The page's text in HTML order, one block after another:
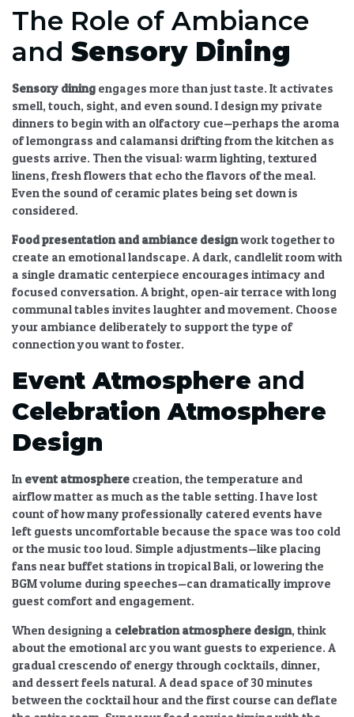
The Role of Ambiance
and Sensory Dining
Sensory dining engages more than just taste. It activates
smell, touch, sight, and even sound. I design my private
dinners to begin with an olfactory cue—perhaps the aroma
of lemongrass and calamansi drifting from the kitchen as
guests arrive. Then the visual: warm lighting, textured
linens, fresh flowers that echo the flavors of the meal.
Even the sound of ceramic plates being set down is
considered.
Food presentation and ambiance designwork together to
create an emotional landscape. A dark, candlelit room with
a single dramatic centerpiece encourages intimacy and
focused conversation. A bright, open-air terrace with long
communal tables invites laughter and movement. Choose
your ambiance deliberately to support the type of
connection you want to foster.
Event Atmosphere and
Celebration Atmosphere
Design
In event atmosphere creation, the temperature and
airflow matter as much as the table setting. I have lost
count of how many professionally catered events have
left guests uncomfortable because the space was too cold
or the music too loud. Simple adjustments—like placing
fans near buffet stations in tropical Bali, or lowering the
BGM volume during speeches—can dramatically improve
guest comfort and engagement.
When designing a celebration atmosphere design, think
about the emotional arc you want guests to experience. A
gradual crescendo of energy through cocktails, dinner,
and dessert feels natural. A dead space of 30 minutes
between the cocktail hour and the first course can deflate